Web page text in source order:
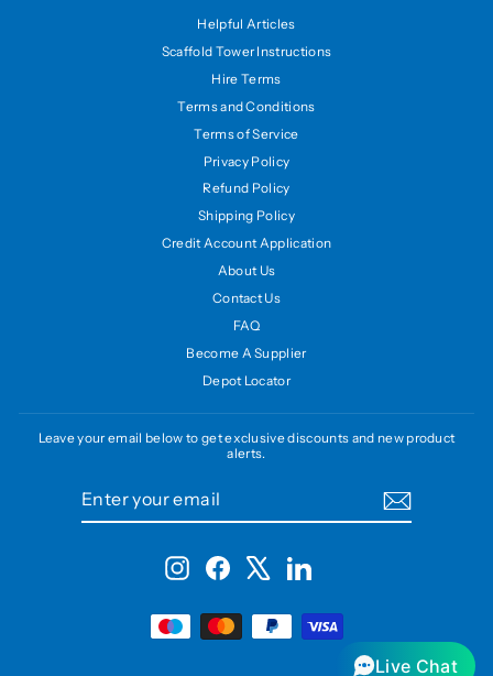
Helpful Articles
Scaffold Tower Instructions
Hire Terms
Terms and Conditions
Terms of Service
Privacy Policy
Refund Policy
Shipping Policy
Credit Account Application
About Us
Contact Us
FAQ
Become A Supplier
Depot Locator
Leave your email below to get exclusive discounts and new product
alerts.
InstagramFacebook LinkedIn
Live Chat